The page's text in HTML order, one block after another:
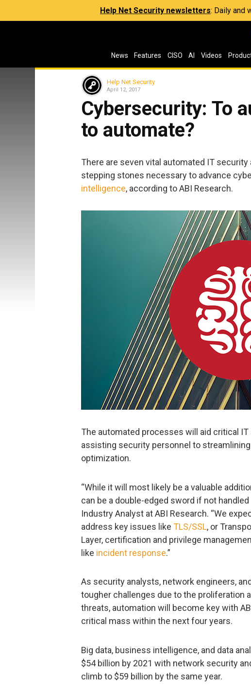
Help Net Security newsletters: Daily and
News Features CISO AI Videos
Help Net Security
April 12, 2017
Cybersecurity: To
to automate?
There are seven vital automated IT
stepping stones necessary to advance
intelligence, according to ABI Research.
The automated processes will aid critical
assisting security personnel to
optimization.
“While it will most likely be a valuable
can be a double-edged sword if not
Industry Analyst at ABI Research. “We
address key issues like TLS/SSL, or
Layer, certification and privilege
like incident response.”
As security analysts, network engineers,
tougher challenges due to the proliferation
threats, automation will become key with
critical mass within the next four years.
Big data, business intelligence, and data
$54 billion by 2021 with network security
climb to $59 billion by the same year.